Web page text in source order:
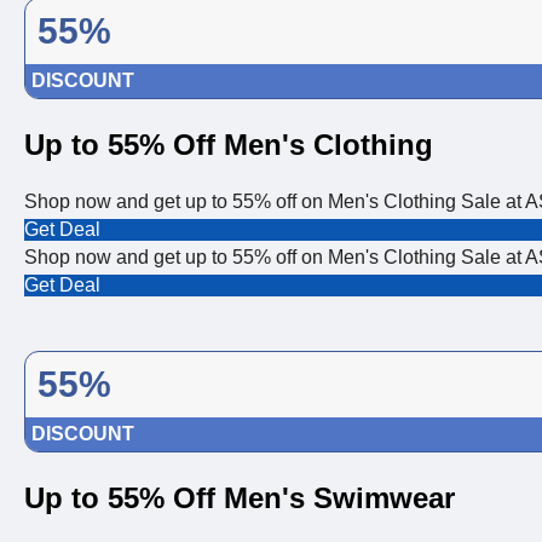
55%
DISCOUNT
Up to 55% Off Men's Clothing
Shop now and get up to 55% off on Men's Clothing Sale at
Get Deal
Shop now and get up to 55% off on Men's Clothing Sale at
Get Deal
55%
DISCOUNT
Up to 55% Off Men's Swimwear